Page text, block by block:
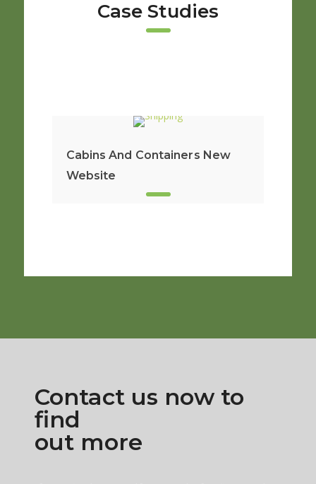
Case Studies
Cabins And Containers New
Website
Contact us now to
find
out more